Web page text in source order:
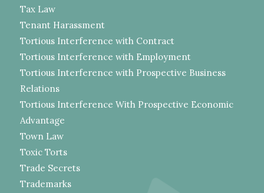
Tax Law
Tenant Harassment
Tortious Interference with Contract
Tortious Interference with Employment
Tortious Interference with Prospective Business
Relations
Tortious Interference With Prospective Economic
Advantage
Town Law
Toxic Torts
Trade Secrets
Trademarks